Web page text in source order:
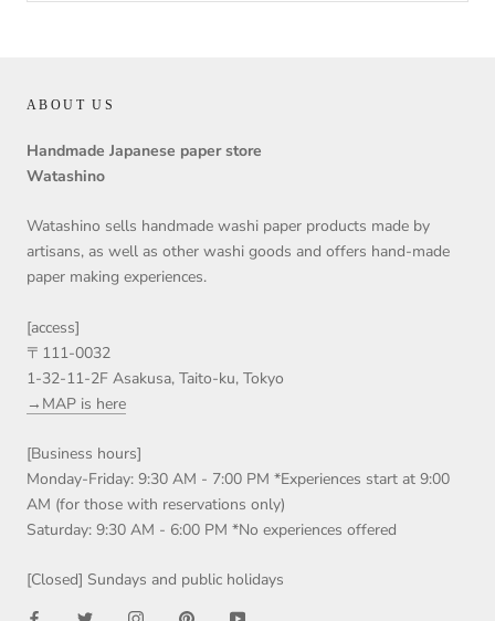
ABOUT US
Handmade Japanese paper store
Watashino
Watashino sells handmade washi paper products made by
artisans, as well as other washi goods and offers hand-made
paper making experiences.
[access]
〒111-0032
1-32-11-2F Asakusa, Taito-ku, Tokyo
→MAP is here
[Business hours]
Monday-Friday: 9:30 AM - 7:00 PM *Experiences start at 9:00
AM (for those with reservations only)
Saturday: 9:30 AM - 6:00 PM *No experiences offered
[Closed] Sundays and public holidays